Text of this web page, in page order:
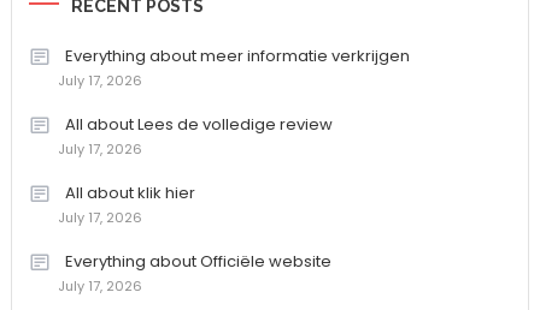
RECENT POSTS
Everything about meer informatie verkrijgen
July 17, 2026
All about Lees de volledige review
July 17, 2026
All about klik hier
July 17, 2026
Everything about Officiële website
July 17, 2026